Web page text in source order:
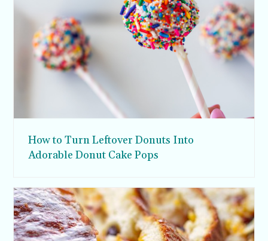
How to Turn Leftover Donuts Into
Adorable Donut Cake Pops